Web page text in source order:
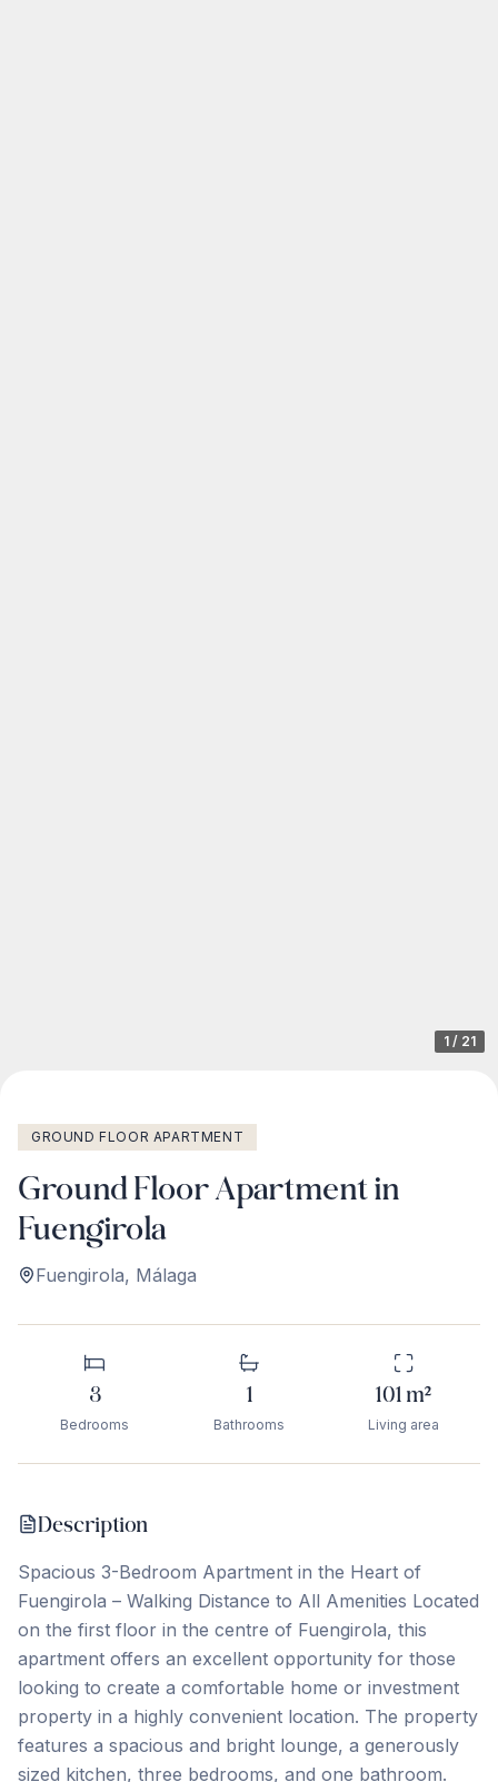
1 / 21
GROUND FLOOR APARTMENT
Ground Floor Apartment in
Fuengirola
Fuengirola, Málaga
3
Bedrooms
1
Bathrooms
101 m²
Living area
Description
Spacious 3-Bedroom Apartment in the Heart of
Fuengirola – Walking Distance to All Amenities Located
on the first floor in the centre of Fuengirola, this
apartment offers an excellent opportunity for those
looking to create a comfortable home or investment
property in a highly convenient location. The property
features a spacious and bright lounge, a generously
sized kitchen, three bedrooms, and one bathroom.